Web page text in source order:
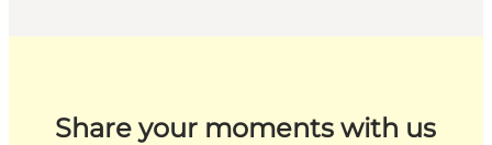
Share your moments with us